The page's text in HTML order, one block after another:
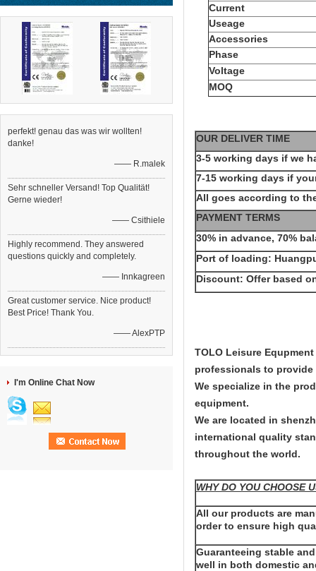
perfekt! genau das was wir wollten!
danke!
—— R.malek
Sehr schneller Versand! Top Qualität!
Gerne wieder!
—— Csithiele
Highly recommend. They answered
questions quickly and completely.
—— Innkagreen
Great customer service. Nice product!
Best Price! Thank You.
—— AlexPTP
I'm Online Chat Now
Current
Useage
Accessories
Phase
Voltage
MOQ
OUR DELIVER TIME
3-5 working days if we
7-15 working days if
All goes according to
PAYMENT TERMS
30% in advance, 70%
Port of loading:
Discount: Offer based
TOLO Leisure
professionals to
We specialize in the
equipment.
We are located in
international quality
throughout the world.
WHY DO YOU CHOOSE
All our products are
order to ensure high
Guaranteeing stable
well in both domestic